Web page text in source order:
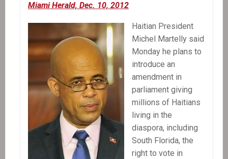
Miami Herald, Dec. 10, 2012
Haitian President
Michel Martelly said
Monday he plans to
introduce an
amendment in
parliament giving
millions of Haitians
living in the
diaspora, including
South Florida, the
right to vote in